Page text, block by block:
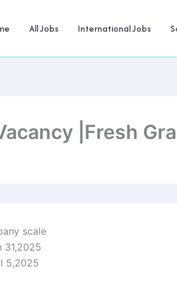
All Jobs International Jobs
|Fresh
scale
31,2025
5,2025